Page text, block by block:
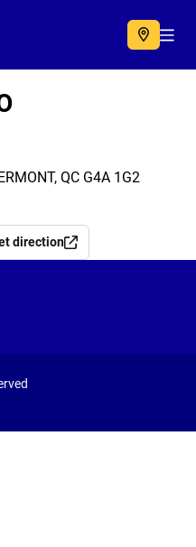
QC G4A 1G2
direction